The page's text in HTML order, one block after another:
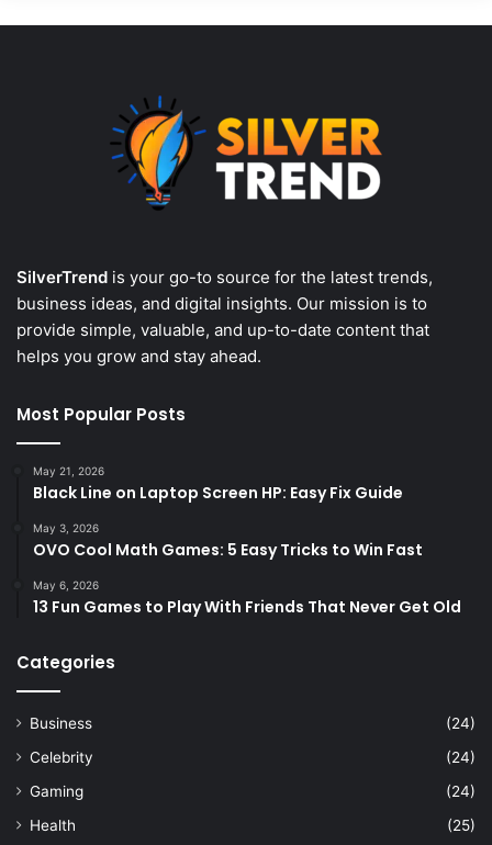
SilverTrend is your go-to source for the latest trends,
business ideas, and digital insights. Our mission is to
provide simple, valuable, and up-to-date content that
helps you grow and stay ahead.
Most Popular Posts
May 21, 2026
Black Line on Laptop Screen HP: Easy Fix Guide
May 3, 2026
OVO Cool Math Games: 5 Easy Tricks to Win Fast
May 6, 2026
13 Fun Games to Play With Friends That Never Get Old
Categories
Business
(24)
Celebrity
(24)
Gaming
(24)
Health
(25)